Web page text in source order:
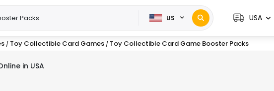
US USA
/ Toy Collectible Card Games / Toy Collectible Card Game Booster Packs
in USA